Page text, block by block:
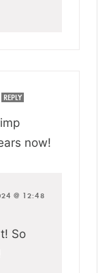
REPLY
now!
@ 12:48
So